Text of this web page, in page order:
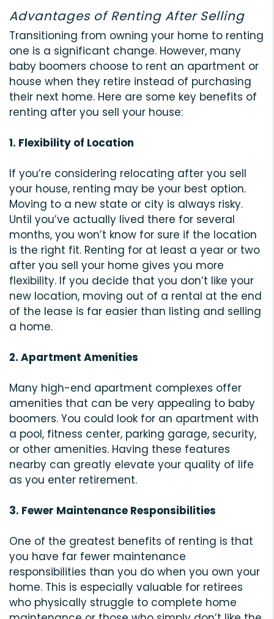
Advantages of Renting After Selling
Transitioning from owning your home to renting
one is a significant change. However, many
baby boomers choose to rent an apartment or
house when they retire instead of purchasing
their next home. Here are some key benefits of
renting after you sell your house:
1. Flexibility of Location
If you’re considering relocating after you sell
your house, renting may be your best option.
Moving to a new state or city is always risky.
Until you’ve actually lived there for several
months, you won’t know for sure if the location
is the right fit. Renting for at least a year or two
after you sell your home gives you more
flexibility. If you decide that you don’t like your
new location, moving out of a rental at the end
of the lease is far easier than listing and selling
a home.
2. Apartment Amenities
Many high-end apartment complexes offer
amenities that can be very appealing to baby
boomers. You could look for an apartment with
a pool, fitness center, parking garage, security,
or other amenities. Having these features
nearby can greatly elevate your quality of life
as you enter retirement.
3. Fewer Maintenance Responsibilities
One of the greatest benefits of renting is that
you have far fewer maintenance
responsibilities than you do when you own your
home. This is especially valuable for retirees
who physically struggle to complete home